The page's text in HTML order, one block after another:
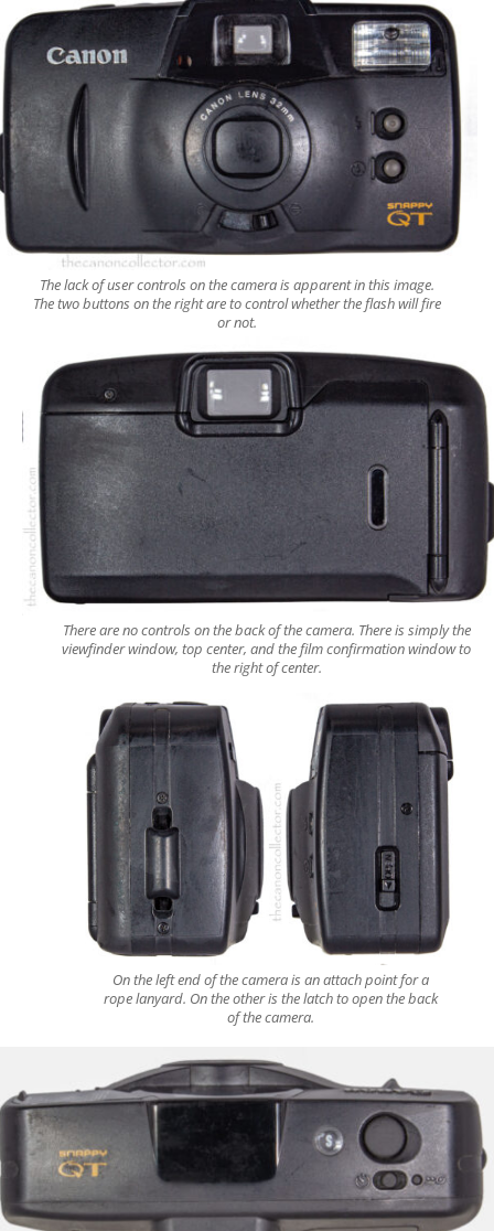
The lack of user controls on the camera is apparent in this image.
The two buttons on the right are to control whether the flash will fire
or not.
There are no controls on the back of the camera. There is simply the
viewfinder window, top center, and the film confirmation window to
the right of center.
On the left end of the camera is an attach point for a
rope lanyard. On the other is the latch to open the back
of the camera.